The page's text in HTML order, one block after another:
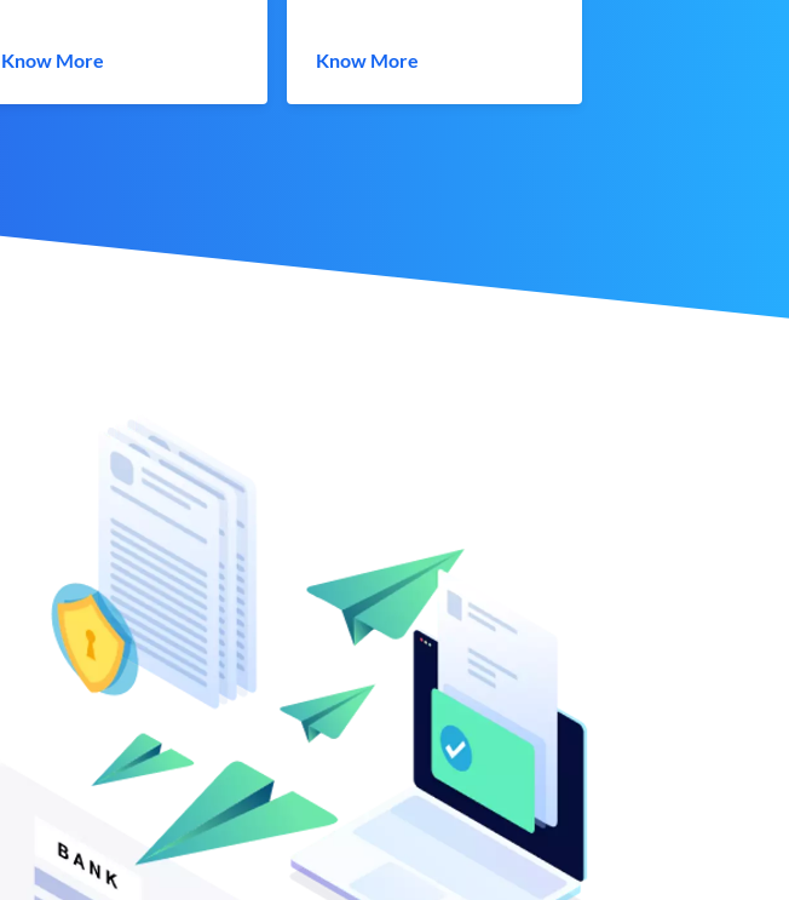
Know More Know More